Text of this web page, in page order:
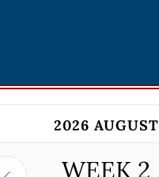
2026 AUGUST
WEEK 2